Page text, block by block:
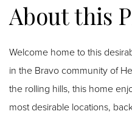
Welcome home to this
in the Bravo community of
the rolling hills, this home
most desirable locations,